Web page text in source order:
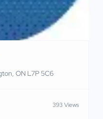
ON L7P 5C6
393 Views